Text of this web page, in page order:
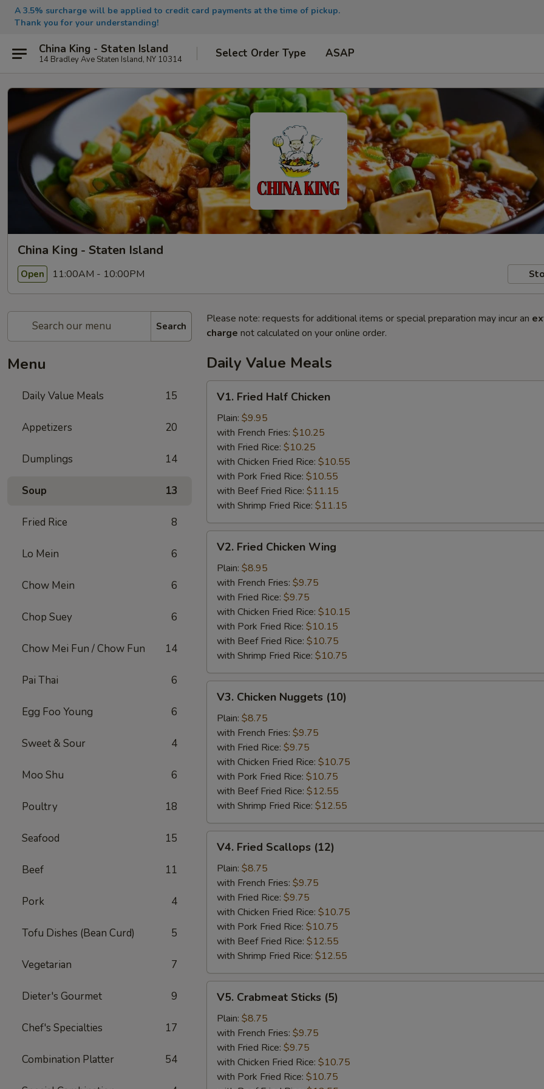
A 3.5% surcharge will be applied to credit card payments at the time of pickup.
Thank you for your understanding!
China King - Staten Island
14 Bradley Ave Staten Island, NY 10314 Select Order Type ASAP
China King - Staten Island
Open 11:00AM - 10:00PM
Search
Menu
Daily Value Meals 15
Appetizers 20
Dumplings 14
Soup 13
Fried Rice 8
Lo Mein 6
Chow Mein 6
Chop Suey 6
Chow Mei Fun / Chow Fun 14
Pai Thai 6
Egg Foo Young 6
Sweet & Sour 4
Moo Shu 6
Poultry 18
Seafood 15
Beef 11
Pork 4
Tofu Dishes (Bean Curd) 5
Vegetarian 7
Dieter's Gourmet 9
Chef's Specialties 17
Combination Platter 54
Please note: requests for additional items or special preparation may incur an
charge not calculated on your online order.
Daily Value Meals
Fried
Half
Chicken
V1. Fried Half Chicken
Plain: $9.95
with French Fries: $10.25
with Fried Rice: $10.25
with Chicken Fried Rice: $10.55
with Pork Fried Rice: $10.55
with Beef Fried Rice: $11.15
with Shrimp Fried Rice: $11.15
Fried
Chicken
Wing
V2. Fried Chicken Wing
Plain: $8.95
with French Fries: $9.75
with Fried Rice: $9.75
with Chicken Fried Rice: $10.15
with Pork Fried Rice: $10.15
with Beef Fried Rice: $10.75
with Shrimp Fried Rice: $10.75
Chicken
Nuggets
(10)
V3. Chicken Nuggets (10)
Plain: $8.75
with French Fries: $9.75
with Fried Rice: $9.75
with Chicken Fried Rice: $10.75
with Pork Fried Rice: $10.75
with Beef Fried Rice: $12.55
with Shrimp Fried Rice: $12.55
Fried
Scallops
(12)
V4. Fried Scallops (12)
Plain: $8.75
with French Fries: $9.75
with Fried Rice: $9.75
with Chicken Fried Rice: $10.75
with Pork Fried Rice: $10.75
with Beef Fried Rice: $12.55
with Shrimp Fried Rice: $12.55
Crabmeat
Sticks
(5)
V5. Crabmeat Sticks (5)
Plain: $8.75
with French Fries: $9.75
with Fried Rice: $9.75
with Chicken Fried Rice: $10.75
with Pork Fried Rice: $10.75